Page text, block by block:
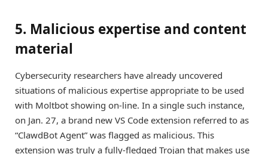
5. Malicious expertise and content
material
Cybersecurity researchers have already uncovered
situations of malicious expertise appropriate to be used
with Moltbot showing on-line. In a single such instance,
on Jan. 27, a brand new VS Code extension referred to as
“ClawdBot Agent” was flagged as malicious. This
extension was truly a fully-fledged Trojan that makes use